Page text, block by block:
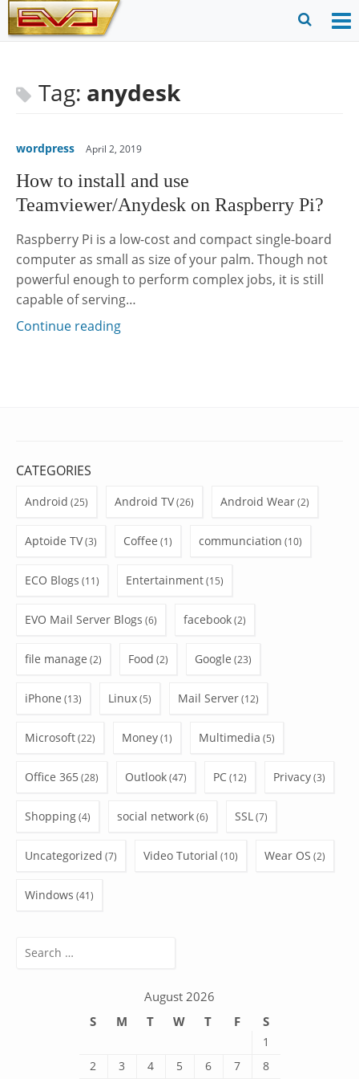
Skip
to
Tag: anydesk
wordpress April 2, 2019
How to install and use
Teamviewer/Anydesk on Raspberry Pi?
Raspberry Pi is a low-cost and compact single-board
computer as small as size of your palm. Though not
powerful enough to perform complex jobs, it is still
capable of serving…
Continue reading
CATEGORIES
Android (25) Android TV(26) Android Wear(2)
Aptoide TV(3) Coffee (1) communciation (10)
ECO Blogs (11) Entertainment(15)
EVO Mail Server Blogs (6) facebook(2)
file manage (2) Food (2) Google (23)
iPhone (13) Linux(5) Mail Server(12)
Microsoft(22) Money(1) Multimedia (5)
Office 365 (28) Outlook(47) PC(12) Privacy(3)
Shopping(4) social network(6) SSL(7)
Uncategorized (7) Video Tutorial (10) Wear OS (2)
Windows (41)
Search
August 2026
S
M T W T F S
1
2
3 4 5 6 7 8